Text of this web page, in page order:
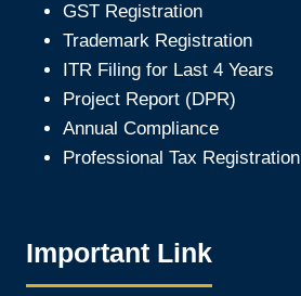
GST Registration
Trademark Registration
ITR Filing for Last 4 Years
Project Report (DPR)
Annual Compliance
Professional Tax Registration
Important Link